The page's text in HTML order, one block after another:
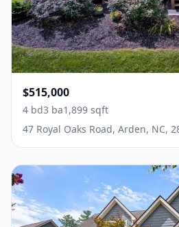
$515,000
4 bd3 ba1,899 sqft
47 Royal Oaks Road, Arden, NC,